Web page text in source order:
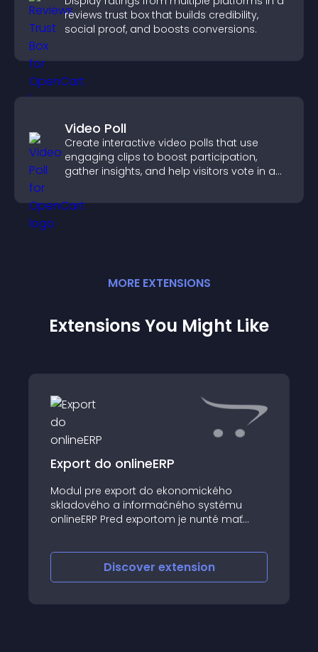
reviews trust box that builds credibility,
social proof, and boosts conversions.
Video Poll
Create interactive video polls that use
engaging clips to boost participation,
gather insights, and help visitors vote in a
MORE EXTENSIONS
Extensions You Might Like
Export do onlineERP
Modul pre export do ekonomického
skladového a informačného systému
onlineERP Pred exportom je nunté mať
Discover extension